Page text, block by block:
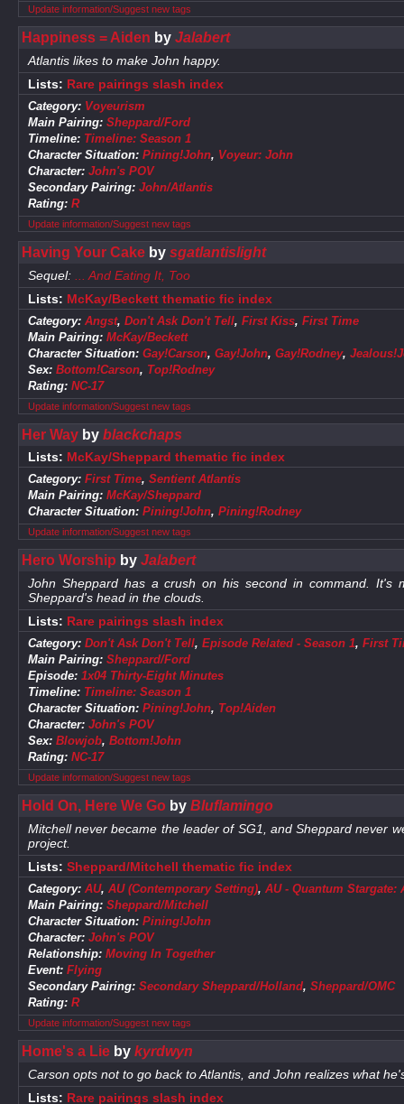
Update information/Suggest new tags
Happiness = Aiden by Jalabert
Atlantis likes to make John happy.
Lists: Rare pairings slash index
Category: Voyeurism
Main Pairing: Sheppard/Ford
Timeline: Timeline: Season 1
Character Situation: Pining!John, Voyeur: John
Character: John's POV
Secondary Pairing: John/Atlantis
Rating: R
Update information/Suggest new tags
Having Your Cakeby sgatlantislight
Sequel: ... And Eating It, Too
Lists: McKay/Beckett thematic fic index
Category: Angst, Don't Ask Don't Tell, First Kiss, First Time
Main Pairing: McKay/Beckett
Character Situation: Gay!Carson, Gay!John, Gay!Rodney,
Sex: Bottom!Carson, Top!Rodney
Rating: NC-17
Update information/Suggest new tags
Her Wayby blackchaps
Lists: McKay/Sheppard thematic fic index
Category: First Time, Sentient Atlantis
Main Pairing: McKay/Sheppard
Character Situation: Pining!John, Pining!Rodney
Update information/Suggest new tags
Hero Worship by Jalabert
John Sheppard has a crush on his second in command.
Sheppard's head in the clouds.
Lists: Rare pairings slash index
Category: Don't Ask Don't Tell, Episode Related - Season 1, First
Main Pairing: Sheppard/Ford
Episode: 1x04 Thirty-Eight Minutes
Timeline: Timeline: Season 1
Character Situation: Pining!John, Top!Aiden
Character: John's POV
Sex: Blowjob, Bottom!John
Rating: NC-17
Update information/Suggest new tags
Hold On, Here We Go by Bluflamingo
Mitchell never became the leader of SG1, and Sheppard never
project.
Lists: Sheppard/Mitchell thematic fic index
Category: AU, AU (Contemporary Setting), AU - Quantum Stargate:
Main Pairing: Sheppard/Mitchell
Character Situation: Pining!John
Character: John's POV
Relationship: Moving In Together
Event: Flying
Secondary Pairing: Secondary Sheppard/Holland, Sheppard/OMC
Rating: R
Update information/Suggest new tags
Home's a Lieby kyrdwyn
Carson opts not to go back to Atlantis, and John realizes what
Lists: Rare pairings slash index